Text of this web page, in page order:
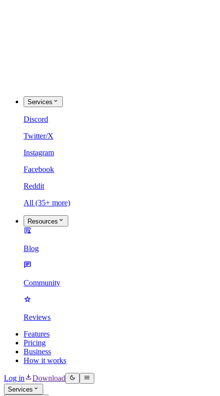
Services
Discord
Twitter/X
Instagram
Facebook
Reddit
All (35+ more)
Resources
Blog
Community
Reviews
Features
Pricing
Business
How it works
Log in Download
Services